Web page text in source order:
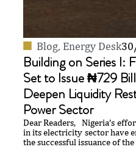
Blog, Energy Desk
Building on Series I:
Set to Issue ₦729
Deepen Liquidity
Power Sector
Dear Readers, Nigeria’s
in its electricity sector have
the successful issuance of